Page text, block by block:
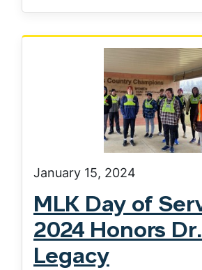
January 15, 2024
MLK Day of
2024 Honors
Legacy